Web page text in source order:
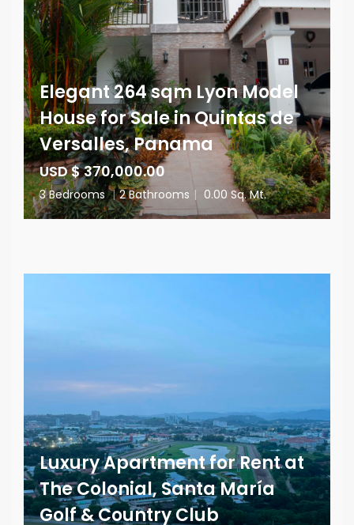
Elegant 264 sqm Lyon Model
House for Sale in Quintas de
Versalles, Panama
USD $ 370,000.00
3 Bedrooms | 2 Bathrooms | 0.00 Sq. Mt.
Luxury Apartment for Rent at
The Colonial, Santa María
Golf & Country Club